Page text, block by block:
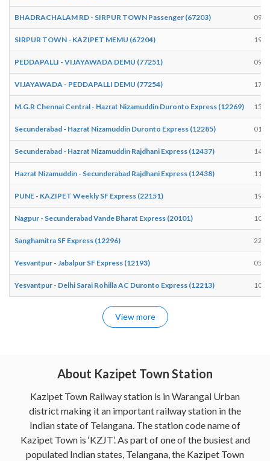
BHADRACHALAM RD - SIRPUR TOWN Passenger (67203)
SIRPUR TOWN - KAZIPET MEMU (67204)
PEDDAPALLI - VIJAYAWADA DEMU (77251)
VIJAYAWADA - PEDDAPALLI DEMU (77254)
M.G.R Chennai Central - Hazrat Nizamuddin Duronto Express (12269)
Secunderabad - Hazrat Nizamuddin Duronto Express (12285)
Secunderabad - Hazrat Nizamuddin Rajdhani Express (12437)
Hazrat Nizamuddin - Secunderabad Rajdhani Express (12438)
PUNE - KAZIPET Weekly SF Express (22151)
Nagpur - Secunderabad Vande Bharat Express (20101)
Sanghamitra SF Express (12296)
Yesvantpur - Jabalpur SF Express (12193)
Yesvantpur - Delhi Sarai Rohilla AC Duronto Express (12213)
View more
About Kazipet Town Station
Kazipet Town Railway station is in Warangal Urban
district making it an important railway station in the
Indian state of Telangana. The station code name of
Kazipet Town is ‘KZJT’. As part of one of the busiest and
populated Indian states, Telangana, the Kazipet Town